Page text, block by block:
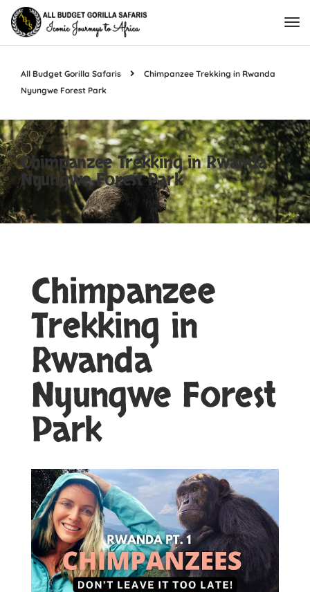
All Budget Gorilla Safaris
Chimpanzee Trekking in Rwanda
Nyungwe Forest Park
Chimpanzee Trekking in Rwanda
Nyungwe Forest Park
Chimpanzee
Trekking in
Rwanda
Nyungwe Forest
Park